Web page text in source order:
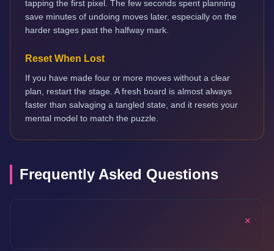
tapping the first pixel. The few seconds spent planning
save minutes of undoing moves later, especially on the
harder stages past the halfway mark.
Reset When Lost
If you have made four or more moves without a clear
plan, restart the stage. A fresh board is almost always
faster than salvaging a tangled state, and it resets your
mental model to match the puzzle.
Frequently Asked Questions
+